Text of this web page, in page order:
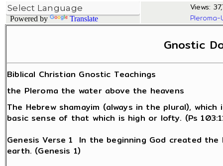
Powered by Translate
Views:
Gnostic
Biblical Christian Gnostic Teachings
the Pleroma the water above the heavens
The Hebrew shamayim (always in the plural),
basic sense of that which is high or lofty. (Ps
Genesis Verse 1 In the beginning God created
earth. (Genesis 1)